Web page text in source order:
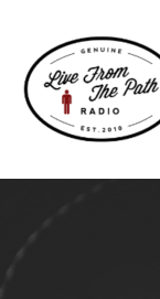
Faith.
Donkeys.